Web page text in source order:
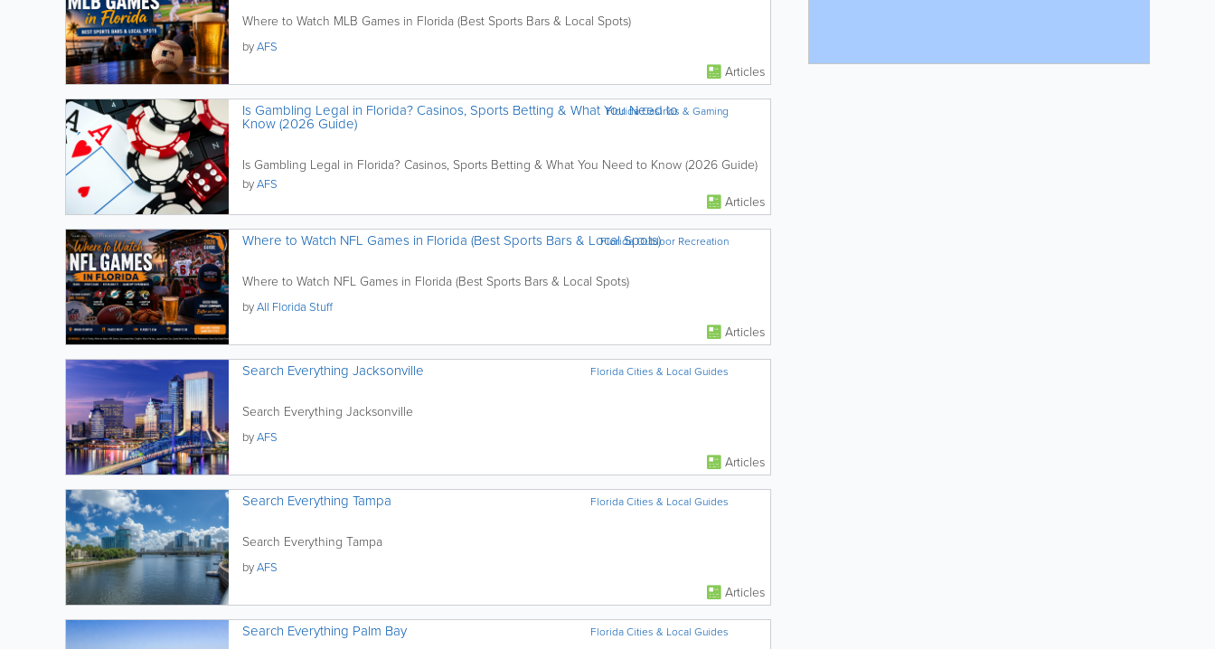
Where to Watch MLB Games in Florida (Best Sports Bars & Local Spots)
byAFS
Articles
Florida Casinos & Gaming
Is Gambling Legal in Florida? Casinos, Sports Betting & What You Need to
Know (2026 Guide)
Is Gambling Legal in Florida? Casinos, Sports Betting & What You Need to Know (2026 Guide)
byAFS
Articles
Florida Outdoor Recreation
Where to Watch NFL Games in Florida (Best Sports Bars & Local Spots)
Where to Watch NFL Games in Florida (Best Sports Bars & Local Spots)
byAll Florida Stuff
Articles
Florida Cities & Local Guides
Search Everything Jacksonville
Search Everything Jacksonville
byAFS
Articles
Florida Cities & Local Guides
Search Everything Tampa
Search Everything Tampa
byAFS
Articles
Florida Cities & Local Guides
Search Everything Palm Bay